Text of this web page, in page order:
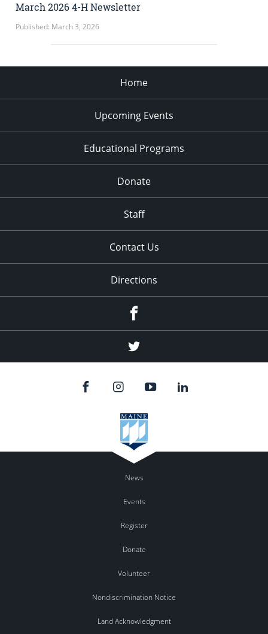
March 2026 4-H Newsletter
Published: March 3, 2026
Home
Upcoming Events
Educational Programs
Donate
Staff
Contact Us
Directions
Twitter
News
Events
Register
Donate
Volunteer
Nondiscrimination Notice
Land Acknowledgment